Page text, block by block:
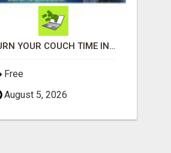
TURN YOUR COUCH TIME INTO CASH: MAKE MONEY WATCHING REALITY SHOWS!
Free
August 5, 2026